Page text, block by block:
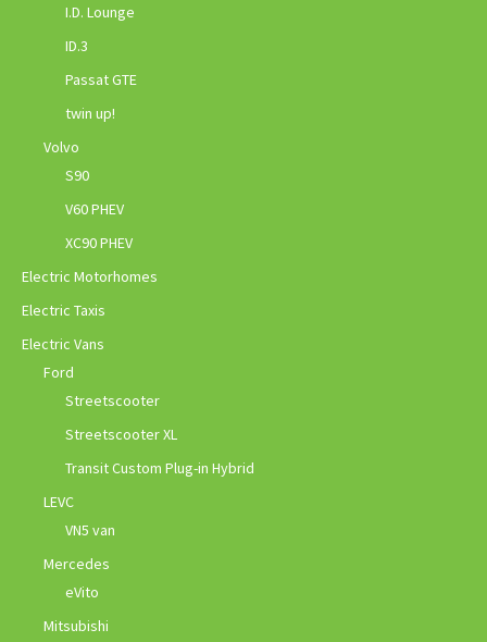
I.D. Lounge
ID.3
Passat GTE
twin up!
Volvo
S90
V60 PHEV
XC90 PHEV
Electric Motorhomes
Electric Taxis
Electric Vans
Ford
Streetscooter
Streetscooter XL
Transit Custom Plug-in Hybrid
LEVC
VN5 van
Mercedes
eVito
Mitsubishi